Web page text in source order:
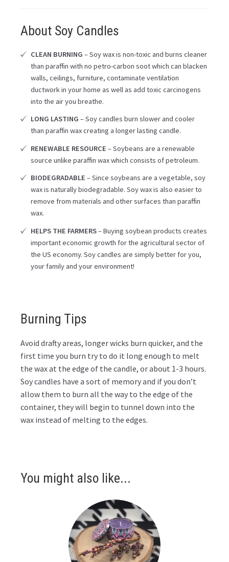
quantity
About Soy Candles
CLEAN BURNING – Soy wax is non-toxic and burns cleaner
than paraffin with no petro-carbon soot which can blacken
walls, ceilings, furniture, contaminate ventilation
ductwork in your home as well as add toxic carcinogens
into the air you breathe.
LONG LASTING – Soy candles burn slower and cooler
than paraffin wax creating a longer lasting candle.
RENEWABLE RESOURCE – Soybeans are a renewable
source unlike paraffin wax which consists of petroleum.
BIODEGRADABLE – Since soybeans are a vegetable, soy
wax is naturally biodegradable. Soy wax is also easier to
remove from materials and other surfaces than paraffin
wax.
HELPS THE FARMERS– Buying soybean products creates
important economic growth for the agricultural sector of
the US economy. Soy candles are simply better for you,
your family and your environment!
Burning Tips
Avoid drafty areas, longer wicks burn quicker, and the
first time you burn try to do it long enough to melt
the wax at the edge of the candle, or about 1-3 hours.
Soy candles have a sort of memory and if you don’t
allow them to burn all the way to the edge of the
container, they will begin to tunnel down into the
wax instead of melting to the edges.
You might also like...